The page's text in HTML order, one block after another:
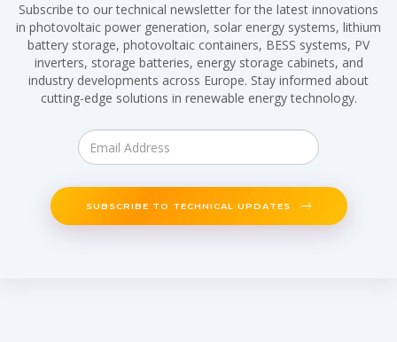
Subscribe to our technical newsletter for the latest innovations
in photovoltaic power generation, solar energy systems, lithium
battery storage, photovoltaic containers, BESS systems, PV
inverters, storage batteries, energy storage cabinets, and
industry developments across Europe. Stay informed about
cutting-edge solutions in renewable energy technology.
SUBSCRIBE TO TECHNICAL UPDATES